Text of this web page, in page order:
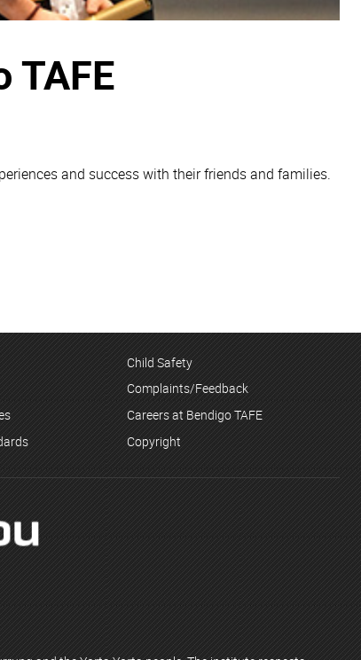
TAFE
and success with their friends and families.
Child Safety
Complaints/Feedback
Careers at Bendigo TAFE
Copyright